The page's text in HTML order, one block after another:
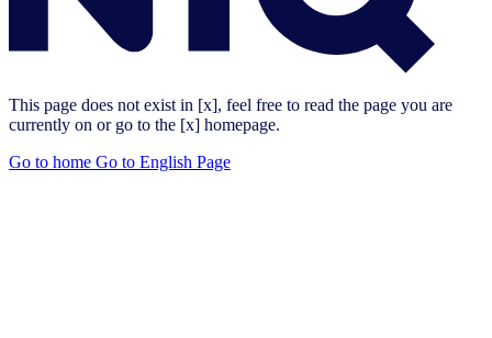
This page does not exist in [x], feel free to read the page you are
currently on or go to the [x] homepage.
Go to home Go to English Page